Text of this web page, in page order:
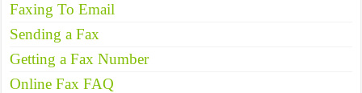
Faxing To Email
Sending a Fax
Getting a Fax Number
Online Fax FAQ